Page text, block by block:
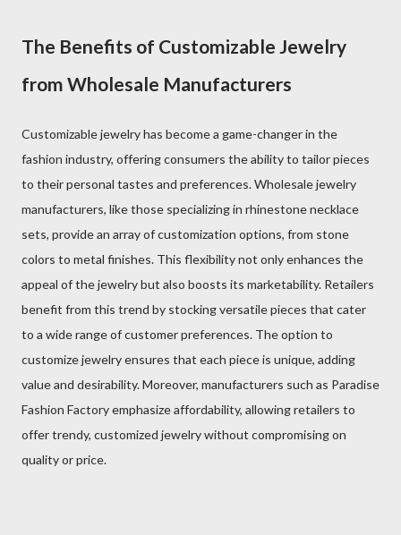
The Benefits of Customizable Jewelry
from Wholesale Manufacturers
Customizable jewelry has become a game-changer in the
fashion industry, offering consumers the ability to tailor pieces
to their personal tastes and preferences. Wholesale jewelry
manufacturers, like those specializing in rhinestone necklace
sets, provide an array of customization options, from stone
colors to metal finishes. This flexibility not only enhances the
appeal of the jewelry but also boosts its marketability. Retailers
benefit from this trend by stocking versatile pieces that cater
to a wide range of customer preferences. The option to
customize jewelry ensures that each piece is unique, adding
value and desirability. Moreover, manufacturers such as Paradise
Fashion Factory emphasize affordability, allowing retailers to
offer trendy, customized jewelry without compromising on
quality or price.